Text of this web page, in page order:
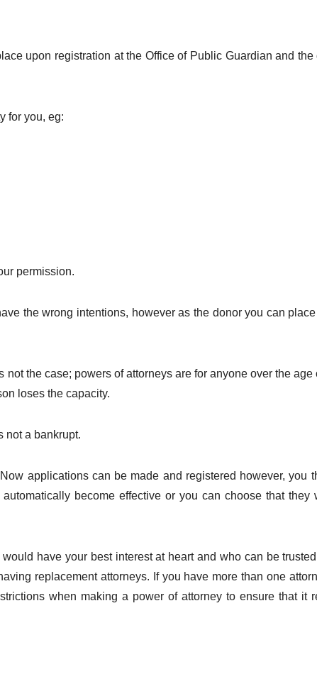
upon registration at the Office of Public Guardian and the
for you, eg:
permission.
the wrong intentions, however as the donor you can
the case; powers of attorneys are for anyone over the age
loses the capacity.
not a bankrupt.
applications can be made and registered however, you
become effective or you can choose that they
have your best interest at heart and who can be
replacement attorneys. If you have more than one
when making a power of attorney to ensure that it